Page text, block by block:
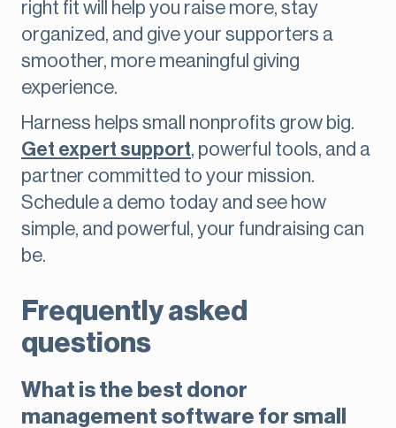
right fit will help you raise more, stay
organized, and give your supporters a
smoother, more meaningful giving
experience.
Harness helps small nonprofits grow big.
Get expert support, powerful tools, and a
partner committed to your mission.
Schedule a demo today and see how
simple, and powerful, your fundraising can
be.
Frequently asked
questions
What is the best donor
management software for small